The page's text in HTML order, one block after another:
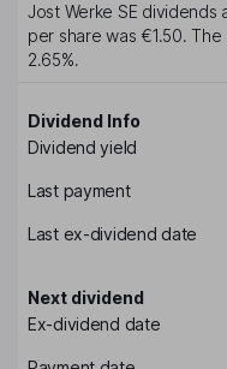
Jost Werke SE dividends
per share was €1.50. The
2.65%.
Dividend Info
Dividend yield
Last payment
Last ex-dividend date
Next dividend
Ex-dividend date